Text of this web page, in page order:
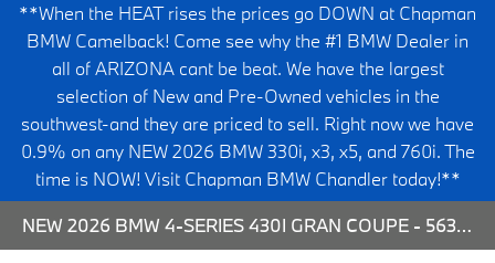
**When the HEAT rises the prices go DOWN at Chapman
BMW Camelback! Come see why the #1 BMW Dealer in
all of ARIZONA cant be beat. We have the largest
selection of New and Pre-Owned vehicles in the
southwest-and they are priced to sell. Right now we have
0.9% on any NEW 2026 BMW 330i, x3, x5, and 760i. The
time is NOW! Visit Chapman BMW Chandler today!**
NEW 2026 BMW 4-SERIES 430I GRAN COUPE - 563848 FOR SALE AT CHAPMAN BMW ON CAMELBACK IN PHOENIX, ARIZONA.